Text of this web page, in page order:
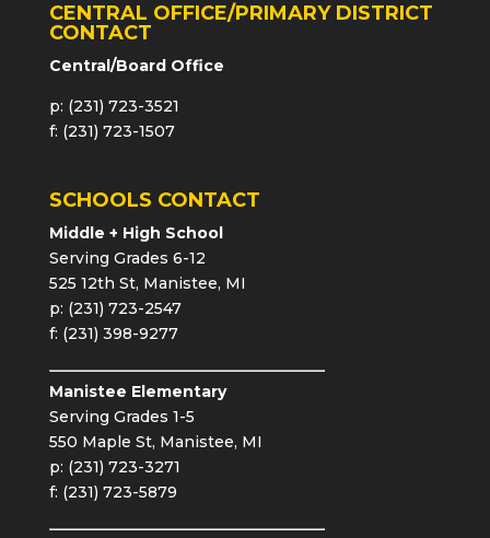
CENTRAL OFFICE/PRIMARY DISTRICT
CONTACT
Central/Board Office
p: (231) 723-3521
f: (231) 723-1507
SCHOOLS CONTACT
Middle + High School
Serving Grades 6-12
525 12th St, Manistee, MI
p: (231) 723-2547
f: (231) 398-9277
Manistee Elementary
Serving Grades 1-5
550 Maple St, Manistee, MI
p: (231) 723-3271
f: (231) 723-5879